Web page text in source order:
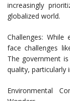
increasingly
globalized world.
Challenges:
face challenges
The government
quality, particularly
Environmental